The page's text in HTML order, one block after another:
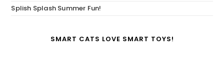
Splish Splash Summer Fun!
SMART CATS LOVE SMART TOYS!